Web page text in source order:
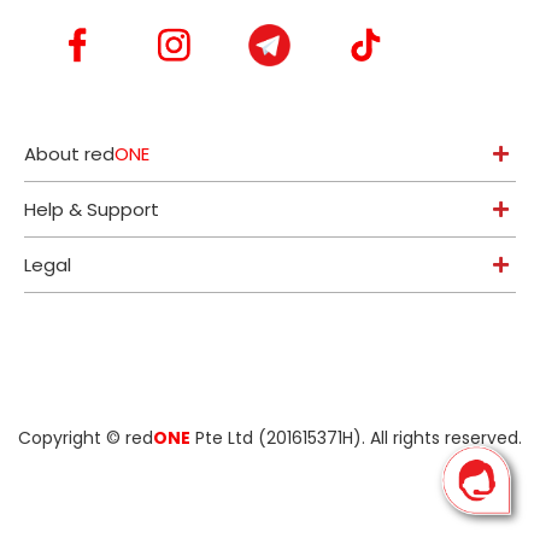
About redONE
Help & Support
Legal
Copyright © redONE Pte Ltd (201615371H). All rights reserved.